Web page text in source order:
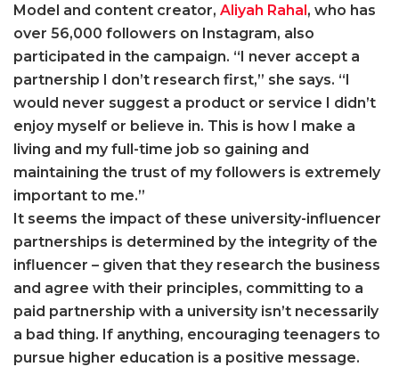
Model and content creator, Aliyah Rahal, who has
over 56,000 followers on Instagram, also
participated in the campaign. “I never accept a
partnership I don’t research first,” she says. “I
would never suggest a product or service I didn’t
enjoy myself or believe in. This is how I make a
living and my full-time job so gaining and
maintaining the trust of my followers is extremely
important to me.”
It seems the impact of these university-influencer
partnerships is determined by the integrity of the
influencer – given that they research the business
and agree with their principles, committing to a
paid partnership with a university isn’t necessarily
a bad thing. If anything, encouraging teenagers to
pursue higher education is a positive message.